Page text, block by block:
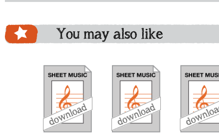
You may also like
download download